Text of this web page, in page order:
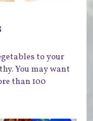
to your
You may want
than 100